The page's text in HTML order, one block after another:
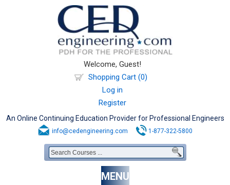
Welcome, Guest!
Shopping Cart (0)
Log in
Register
An Online Continuing Education Provider for Professional Engineers
info@cedengineering.com 1-877-322-5800
MENU